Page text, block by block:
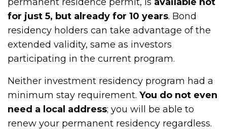
for just 5, but already for 10 years. Bond
residency holders can take advantage of the
extended validity, same as investors
participating in the current program.
Neither investment residency program had a
minimum stay requirement.You do not even
need a local address; you will be able to
renew your permanent residency regardless.